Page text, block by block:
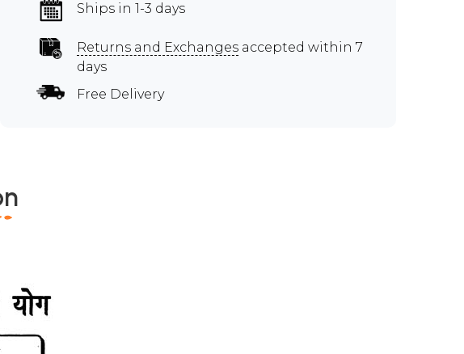
Ships in 1-3 days
Returns and Exchanges accepted within 7
days
Free Delivery